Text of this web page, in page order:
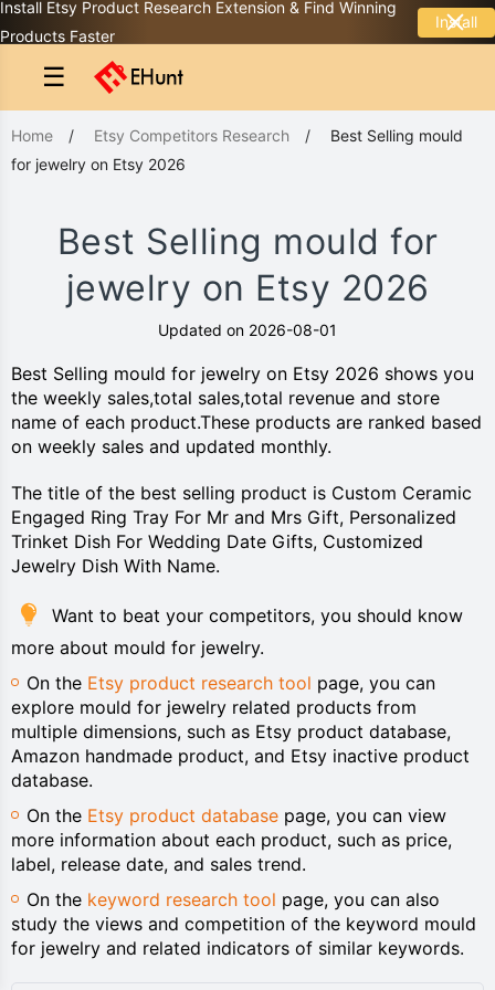
Install Etsy Product Research Extension & Find Winning
Products Faster
Install
☰
Home / Etsy Competitors Research / Best Selling mould
for jewelry on Etsy 2026
Best Selling mould for
jewelry on Etsy 2026
Updated on 2026-08-01
Best Selling mould for jewelry on Etsy 2026 shows you
the weekly sales,total sales,total revenue and store
name of each product.These products are ranked based
on weekly sales and updated monthly.
The title of the best selling product is Custom Ceramic
Engaged Ring Tray For Mr and Mrs Gift, Personalized
Trinket Dish For Wedding Date Gifts, Customized
Jewelry Dish With Name.
Want to beat your competitors, you should know
more about mould for jewelry.
On the Etsy product research tool page, you can
explore mould for jewelry related products from
multiple dimensions, such as Etsy product database,
Amazon handmade product, and Etsy inactive product
database.
On the Etsy product database page, you can view
more information about each product, such as price,
label, release date, and sales trend.
On the keyword research tool page, you can also
study the views and competition of the keyword mould
for jewelry and related indicators of similar keywords.